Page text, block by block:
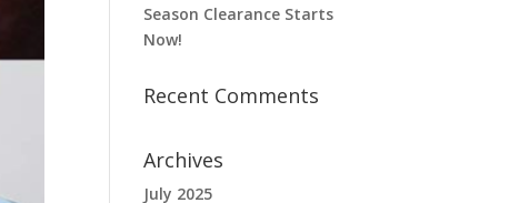
Season Clearance Starts
Now!
Recent Comments
Archives
July 2025